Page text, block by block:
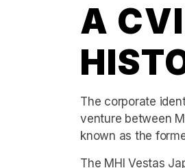
A
The corporate
venture between
known as the
The MHI Vestas